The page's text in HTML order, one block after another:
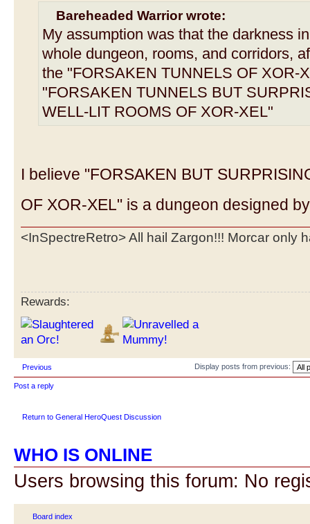
Bareheaded Warrior wrote:
My assumption was that the darkness
whole dungeon, rooms, and corridors,
the "FORSAKEN TUNNELS OF XOR-
"FORSAKEN TUNNELS BUT
WELL-LIT ROOMS OF XOR-XEL"
I believe "FORSAKEN BUT
OF XOR-XEL" is a dungeon designed
<InSpectreRetro> All hail Zargon!!! Morcar only
Rewards:
Previous Display posts from previous:
Post a reply
Return to General HeroQuest Discussion
WHO IS ONLINE
Users browsing this forum: No
Board index